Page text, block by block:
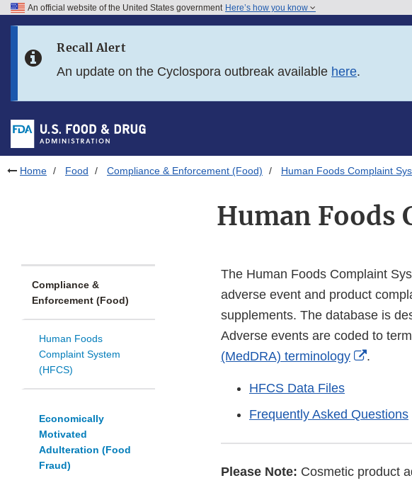
Skip to FDA Search
Skip to footer links
An official website of the United States government Here’s how you know
Recall Alert
An update on the Cyclospora outbreak available here.
Home Food Compliance & Enforcement (Food) Human Foods Complaint
Human Foods
Compliance &
Enforcement (Food)
Human Foods
Complaint System
(HFCS)
Economically
Motivated
Adulteration (Food
Fraud)
The Human Foods Complaint
adverse event and product
supplements. The database is
Adverse events are coded to
(MedDRA) terminology
External
.
HFCS Data Files
Frequently Asked Questions
Please Note: Cosmetic product